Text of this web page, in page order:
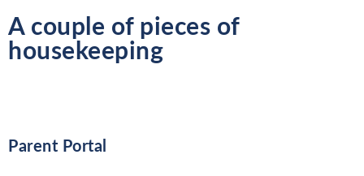
A couple of pieces of
housekeeping
Parent Portal